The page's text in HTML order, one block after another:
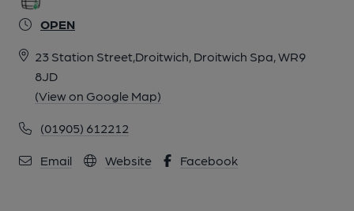
OPEN
23 Station Street,Droitwich, Droitwich Spa, WR9
8JD
(View on Google Map)
(01905) 612212
Email Website Facebook